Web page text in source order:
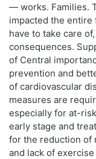
— works. Families.
impacted the entire
have to take care
consequences.
of Central
prevention and
of cardiovascular
measures are
especially for at-
early stage and
for the reduction of
and lack of